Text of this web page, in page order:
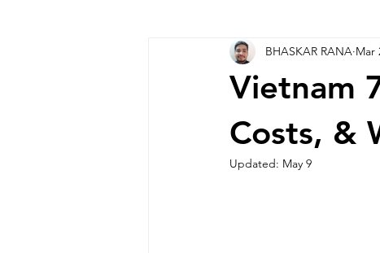
Vietnam
Costs, &
BHASKAR RANA Mar
Updated: May 9